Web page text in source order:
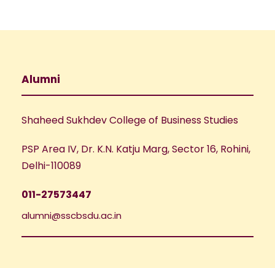
Alumni
Shaheed Sukhdev College of Business Studies
PSP Area IV, Dr. K.N. Katju Marg, Sector 16, Rohini,
Delhi-110089
011-27573447
alumni@sscbsdu.ac.in